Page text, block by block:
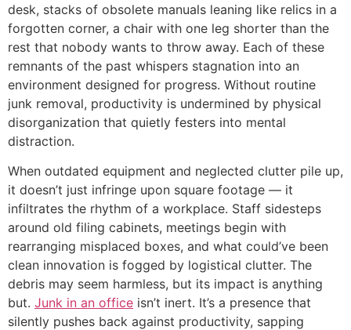
desk, stacks of obsolete manuals leaning like relics in a
forgotten corner, a chair with one leg shorter than the
rest that nobody wants to throw away. Each of these
remnants of the past whispers stagnation into an
environment designed for progress. Without routine
junk removal, productivity is undermined by physical
disorganization that quietly festers into mental
distraction.
When outdated equipment and neglected clutter pile up,
it doesn’t just infringe upon square footage — it
infiltrates the rhythm of a workplace. Staff sidesteps
around old filing cabinets, meetings begin with
rearranging misplaced boxes, and what could’ve been
clean innovation is fogged by logistical clutter. The
debris may seem harmless, but its impact is anything
but. Junk in an office isn’t inert. It’s a presence that
silently pushes back against productivity, sapping